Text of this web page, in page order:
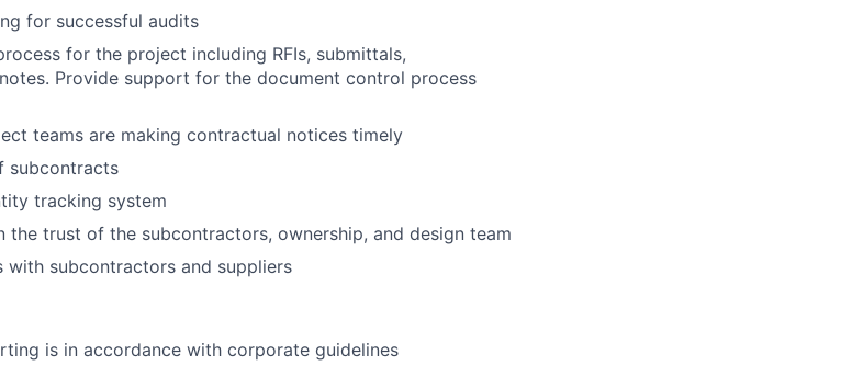
for successful audits
for the project including RFIs, submittals,
Provide support for the document control process
teams are making contractual notices timely
subcontracts
tracking system
the trust of the subcontractors, ownership, and design team
subcontractors and suppliers
is in accordance with corporate guidelines